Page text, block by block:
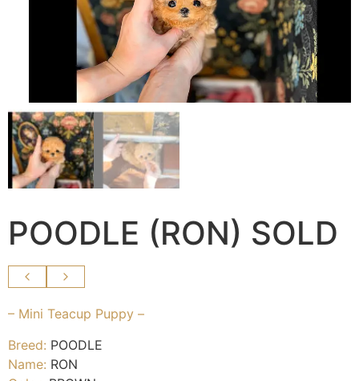
POODLE (RON) SOLD
– Mini Teacup Puppy –
Breed: POODLE
Name: RON